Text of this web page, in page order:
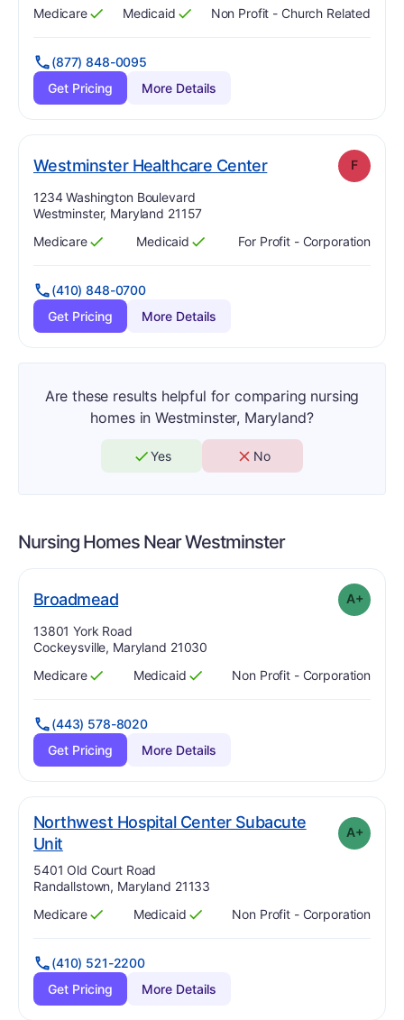
Has
Medicare
?
Yes Has
Medicaid
?
Yes Non Profit - Church Related
(877) 848-0095
Get Pricing
More Details
Westminster Healthcare Center. Grade: F
Address:
1234 Washington Boulevard
Westminster, Maryland 21157
Has
Medicare
?
Yes Has
Medicaid
?
Yes For Profit - Corporation
(410) 848-0700
Get Pricing
More Details
Are these results helpful for comparing nursing
homes in Westminster, Maryland?
Yes No
Nursing Homes NearWestminster
Broadmead. Grade: A+
Address:
13801 York Road
Cockeysville, Maryland 21030
Has
Medicare
?
Yes Has
Medicaid
?
Yes Non Profit - Corporation
(443) 578-8020
Get Pricing
More Details
Northwest Hospital Center Subacute
Unit. Grade:
A+
Address:
5401 Old Court Road
Randallstown, Maryland 21133
Has
Medicare
?
Yes Has
Medicaid
?
Yes Non Profit - Corporation
(410) 521-2200
Get Pricing
More Details